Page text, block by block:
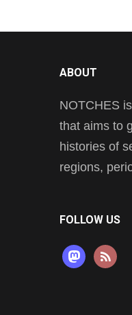
ABOUT
NOTCHES
that aims to
histories of
regions,
FOLLOW US
mastodon
rss